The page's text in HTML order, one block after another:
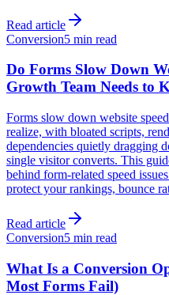
Read article
Conversion5 min read
Do Forms Slow Down
Growth Team Needs to
Forms slow down website
realize, with bloated scripts,
dependencies quietly dragging
single visitor converts. This
behind form-related speed
protect your rankings, bounce
Read article
Conversion5 min read
What Is a Conversion
Most Forms Fail)